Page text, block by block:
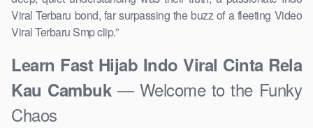
Viral Terbaru bond, far surpassing the buzz of a fleeting Video
Viral Terbaru Smp clip.”
Learn Fast Hijab Indo Viral Cinta Rela
Kau Cambuk— Welcome to the Funky
Chaos